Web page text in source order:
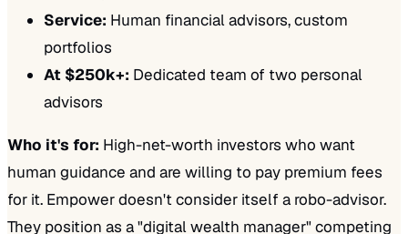
Service: Human financial advisors, custom
portfolios
At $250k+: Dedicated team of two personal
advisors
Who it's for: High-net-worth investors who want
human guidance and are willing to pay premium fees
for it. Empower doesn't consider itself a robo-advisor.
They position as a "digital wealth manager" competing